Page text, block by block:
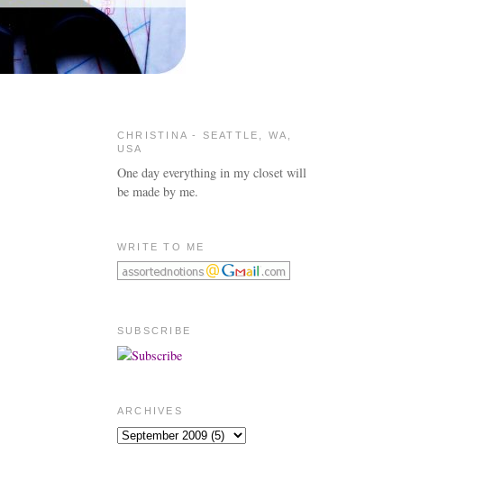
CHRISTINA - SEATTLE, WA,
USA
One day everything in my closet will
be made by me.
WRITE TO ME
SUBSCRIBE
ARCHIVES